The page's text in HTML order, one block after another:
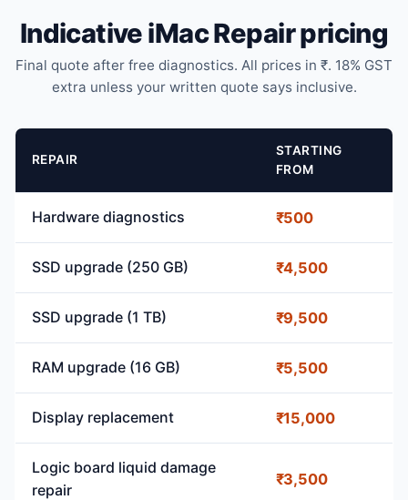
Indicative iMac Repair pricing
Final quote after free diagnostics. All prices in ₹. 18% GST
extra unless your written quote says inclusive.
REPAIR
STARTING
FROM
Hardware diagnostics ₹500
SSD upgrade (250 GB) ₹4,500
SSD upgrade (1 TB) ₹9,500
RAM upgrade (16 GB) ₹5,500
Display replacement ₹15,000
Logic board liquid damage
repair
₹3,500